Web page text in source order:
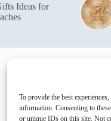
To provide the best
information. Consenting to
or unique IDs on this site. Not
Ideas for